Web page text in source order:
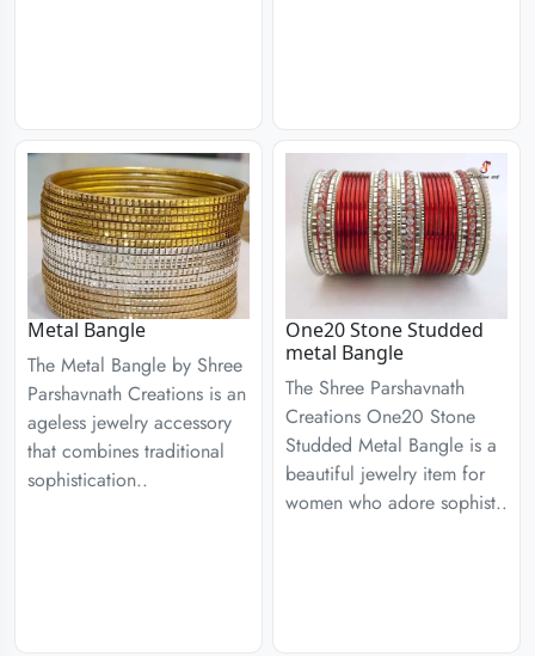
Metal Bangle
The Metal Bangle by Shree
Parshavnath Creations is an
ageless jewelry accessory
that combines traditional
sophistication..
One20 Stone Studded
metal Bangle
The Shree Parshavnath
Creations One20 Stone
Studded Metal Bangle is a
beautiful jewelry item for
women who adore sophist..